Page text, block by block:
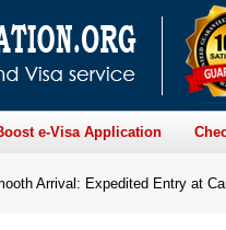
e-Visa Application
Arrival: Expedited Entry at